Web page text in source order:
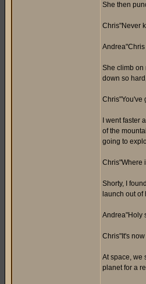
She then
Chris"Never
Andrea"Chris
She climb on
down so
Chris"You've
I went faster
of the
going to
Chris"Where
Shorty, I
launch out
Andrea"Holy
Chris"It's
At space, we
planet for a